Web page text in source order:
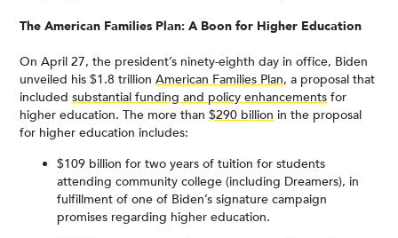
The American Families Plan: A Boon for Higher Education
On April 27, the president’s ninety-eighth day in office, Biden
unveiled his $1.8 trillion American Families Plan, a proposal that
included substantial funding and policy enhancements for
higher education. The more than $290 billion in the proposal
for higher education includes:
$109 billion for two years of tuition for students
attending community college (including Dreamers), in
fulfillment of one of Biden’s signature campaign
promises regarding higher education.